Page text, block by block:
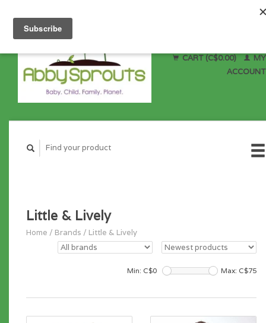
CART (C$0.00)
MY
ACCOUNT
Little & Lively
Home / Brands / Little & Lively
Min: C$0 Max: C$75